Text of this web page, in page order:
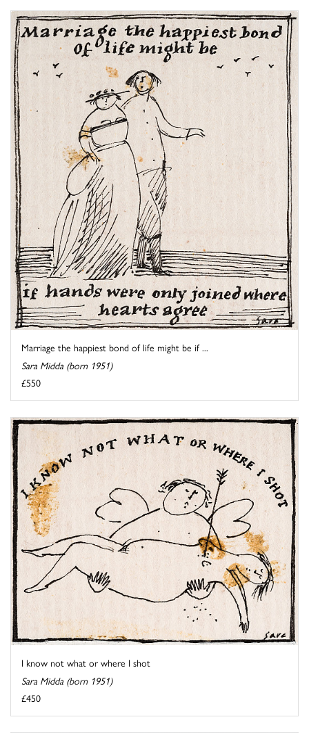
Marriage the happiest bond of life might be if ...
Sara Midda (born 1951)
£550
I know not what or where I shot
Sara Midda (born 1951)
£450